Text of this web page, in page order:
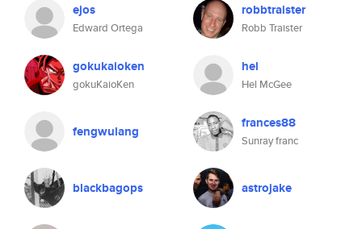
ejos
Edward Ortega
robbtraister
Robb Traister
gokukaioken
gokuKaioKen
hel
Hel McGee
fengwulang frances88
Sunray franc
blackbagops astrojake